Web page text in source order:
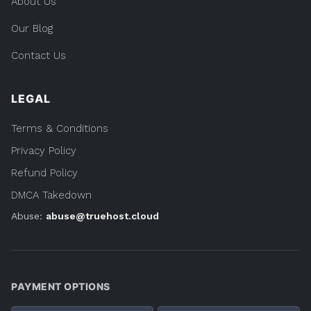
Our Blog
Contact Us
LEGAL
Terms & Conditions
Privacy Policy
Refund Policy
DMCA Takedown
Abuse: abuse@truehost.cloud
PAYMENT OPTIONS